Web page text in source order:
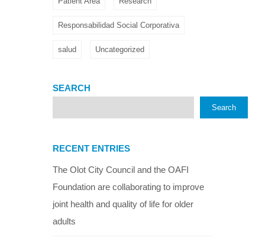
Responsabilidad Social Corporativa
salud Uncategorized
SEARCH
Search
RECENT ENTRIES
The Olot City Council and the OAFI
Foundation are collaborating to improve
joint health and quality of life for older
adults